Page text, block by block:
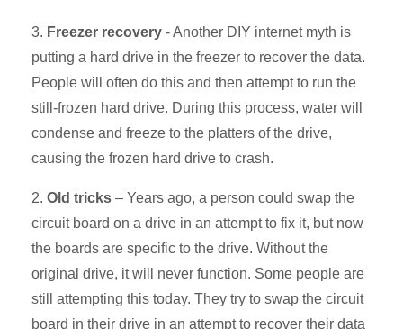
3. Freezer recovery - Another DIY internet myth is
putting a hard drive in the freezer to recover the data.
People will often do this and then attempt to run the
still-frozen hard drive. During this process, water will
condense and freeze to the platters of the drive,
causing the frozen hard drive to crash.
2. Old tricks – Years ago, a person could swap the
circuit board on a drive in an attempt to fix it, but now
the boards are specific to the drive. Without the
original drive, it will never function. Some people are
still attempting this today. They try to swap the circuit
board in their drive in an attempt to recover their data